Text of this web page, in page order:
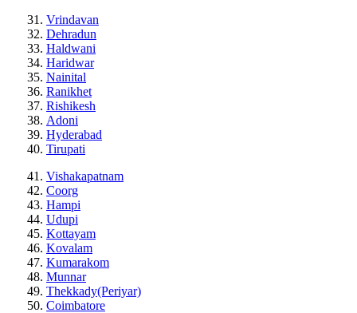
Vrindavan
Dehradun
Haldwani
Haridwar
Nainital
Ranikhet
Rishikesh
Adoni
Hyderabad
Tirupati
Vishakapatnam
Coorg
Hampi
Udupi
Kottayam
Kovalam
Kumarakom
Munnar
Thekkady(Periyar)
Coimbatore